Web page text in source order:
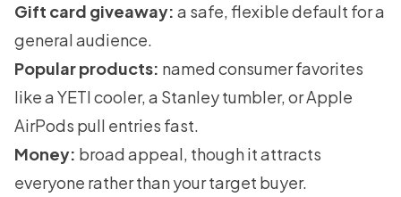
Gift card giveaway: a safe, flexible default for a
general audience.
Popular products: named consumer favorites
like a YETI cooler, a Stanley tumbler, or Apple
AirPods pull entries fast.
Money: broad appeal, though it attracts
everyone rather than your target buyer.